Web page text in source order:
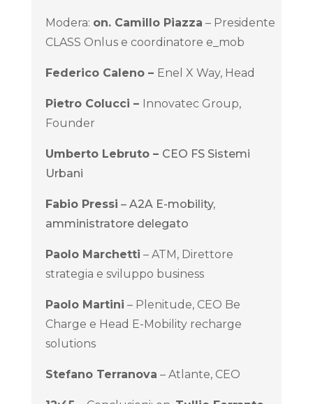
Modera: on. Camillo Piazza – Presidente
CLASS Onlus e coordinatore e_mob
Federico Caleno – Enel X Way, Head
Pietro Colucci – Innovatec Group,
Founder
Umberto Lebruto – CEO FS Sistemi
Urbani
Fabio Pressi – A2A E-mobility,
amministratore delegato
Paolo Marchetti – ATM, Direttore
strategia e sviluppo business
Paolo Martini – Plenitude, CEO Be
Charge e Head E-Mobility recharge
solutions
Stefano Terranova – Atlante, CEO